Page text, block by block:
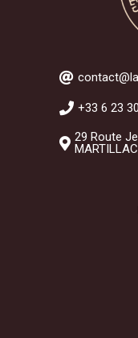
+33 6 23
29 Route
MARTILLAC